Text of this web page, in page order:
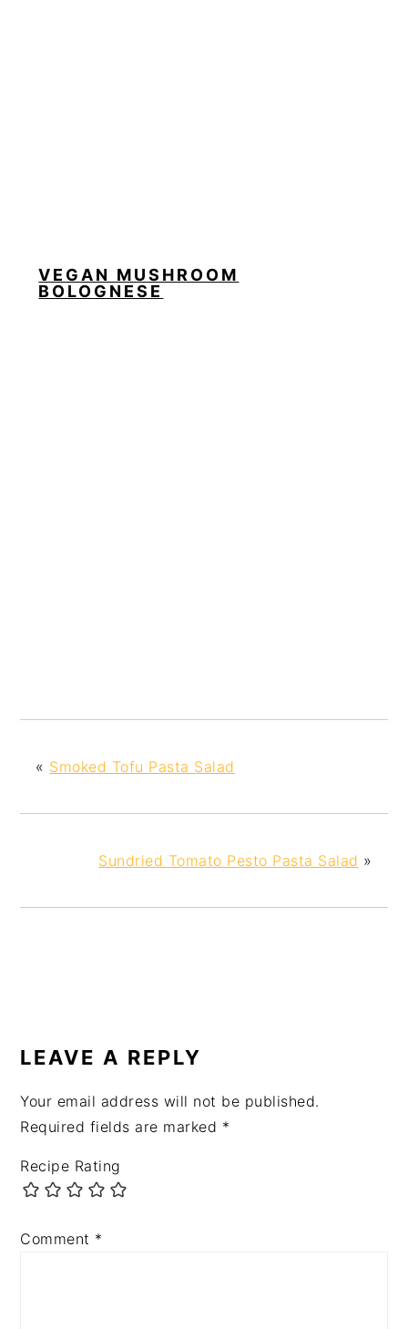
VEGAN MUSHROOM
BOLOGNESE
« Smoked Tofu Pasta Salad
Sundried Tomato Pesto Pasta Salad »
LEAVE A REPLY
Your email address will not be published.
Required fields are marked *
Recipe Rating
Comment *